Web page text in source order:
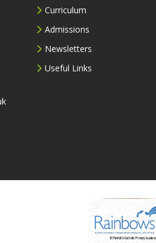
Curriculum
Admissions
Newsletters
Useful Links